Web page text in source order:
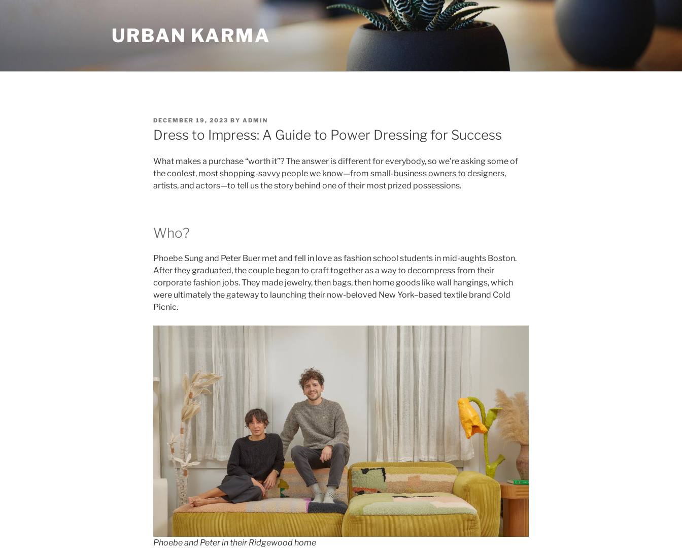
URBAN KARMA
POSTED
ON
DECEMBER 19, 2023 BY ADMIN
Dress to Impress: A Guide to Power Dressing for Success
What makes a purchase “worth it”? The answer is different for everybody, so we’re asking some of
the coolest, most shopping-savvy people we know—from small-business owners to designers,
artists, and actors—to tell us the story behind one of their most prized possessions.
Who?
Phoebe Sung and Peter Buer met and fell in love as fashion school students in mid-aughts Boston.
After they graduated, the couple began to craft together as a way to decompress from their
corporate fashion jobs. They made jewelry, then bags, then home goods like wall hangings, which
were ultimately the gateway to launching their now-beloved New York–based textile brand Cold
Picnic.
Phoebe and Peter in their Ridgewood home